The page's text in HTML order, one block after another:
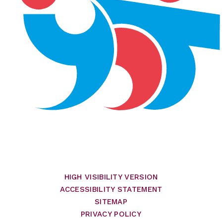
HIGH VISIBILITY VERSION
ACCESSIBILITY STATEMENT
SITEMAP
PRIVACY POLICY